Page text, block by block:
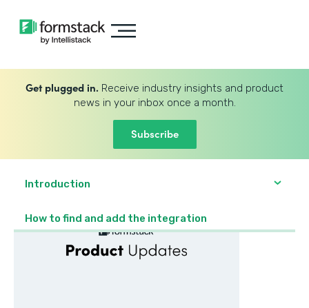
Get plugged in. Receive industry insights and product
news in your inbox once a month.
Subscribe
Introduction
How to find and add the integration